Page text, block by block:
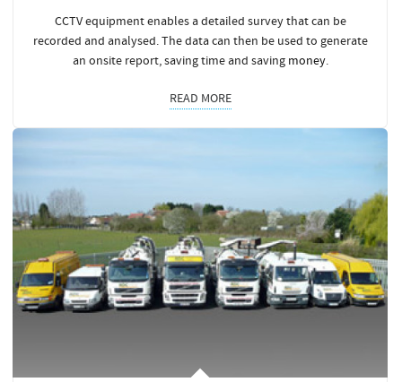
CCTV equipment enables a detailed survey that can be
recorded and analysed. The data can then be used to generate
an onsite report, saving time and saving money.
READ MORE